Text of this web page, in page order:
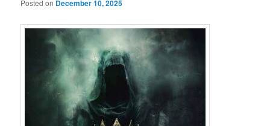
Posted on December 10, 2025